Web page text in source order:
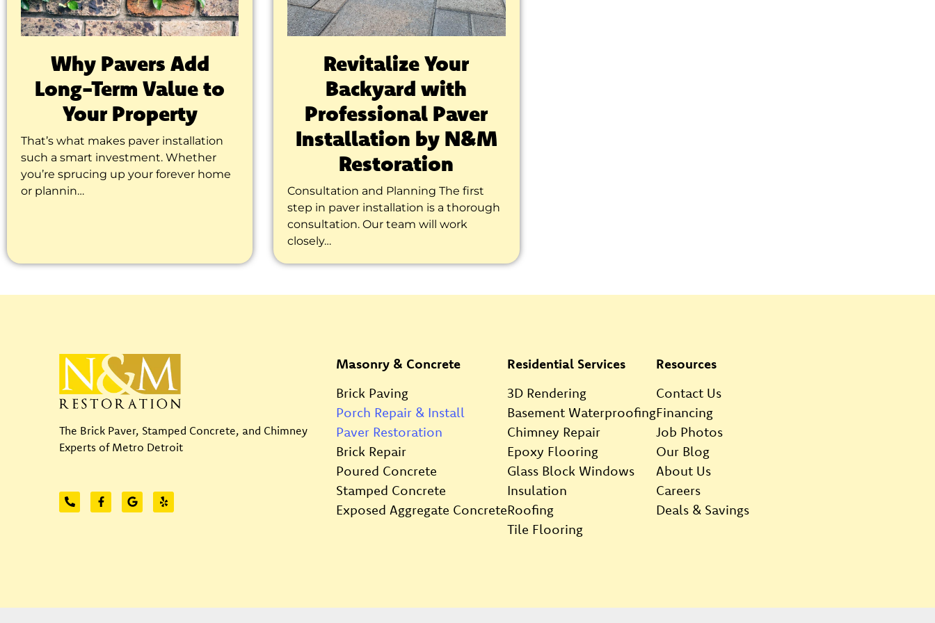
Why Pavers Add
Long-Term Value to
Your Property
That’s what makes paver installation
such a smart investment. Whether
you’re sprucing up your forever home
or plannin…
Revitalize Your
Backyard with
Professional Paver
Installation by N&M
Restoration
Consultation and Planning The first
step in paver installation is a thorough
consultation. Our team will work
closely…
The Brick Paver, Stamped Concrete, and Chimney
Experts of Metro Detroit
Masonry & Concrete
Brick Paving
Porch Repair & Install
Paver Restoration
Brick Repair
Poured Concrete
Stamped Concrete
Exposed Aggregate Concrete
Residential Services
3D Rendering
Basement Waterproofing
Chimney Repair
Epoxy Flooring
Glass Block Windows
Insulation
Roofing
Tile Flooring
Resources
Contact Us
Financing
Job Photos
Our Blog
About Us
Careers
Deals & Savings